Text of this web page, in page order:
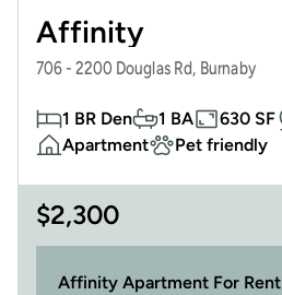
Affinity
706 - 2200 Douglas Rd, Burnaby
1 BR Den 1 BA 630 SF
Apartment
Pet friendly
$2,300
Affinity Apartment For Rent